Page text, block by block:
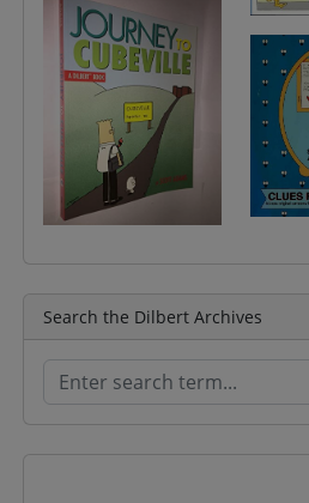
Search the Dilbert Archives